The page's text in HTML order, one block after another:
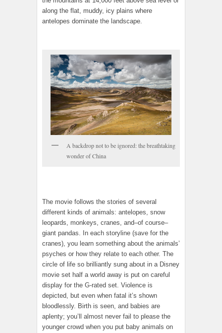
along the flat, muddy, icy plains where
antelopes dominate the landscape.
A backdrop not to be ignored: the breathtaking
wonder of China
The movie follows the stories of several
different kinds of animals: antelopes, snow
leopards, monkeys, cranes, and–of course–
giant pandas. In each storyline (save for the
cranes), you learn something about the animals’
psyches or how they relate to each other. The
circle of life so brilliantly sung about in a Disney
movie set half a world away is put on careful
display for the G-rated set. Violence is
depicted, but even when fatal it’s shown
bloodlessly. Birth is seen, and babies are
aplenty; you’ll almost never fail to please the
younger crowd when you put baby animals on